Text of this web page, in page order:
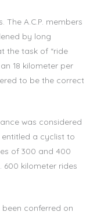
The A.C.P. members
by long
the task of “ride
18 kilometer per
to be the correct
was considered
a cyclist to
of 300 and 400
600 kilometer rides
been conferred on